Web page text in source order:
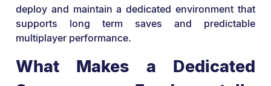
deploy and maintain a dedicated environment that
supports long term saves and predictable
multiplayer performance.
What Makes a Dedicated